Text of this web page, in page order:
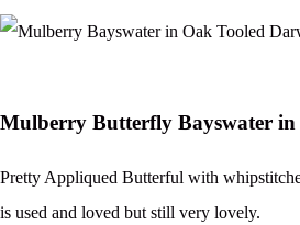
Mulberry Butterfly Bayswater
Pretty Appliqued Butterful with
is used and loved but still very lovely.